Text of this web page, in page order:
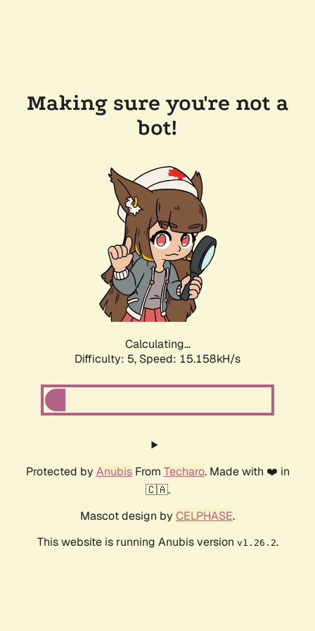
Making sure you're not a
bot!
Calculating...
Difficulty: 5, Speed: 17.459kH/s
Protected by AnubisFrom Techaro. Made with ❤️ in
🇨🇦.
Mascot design by CELPHASE.
This website is running Anubis version v1.26.2.